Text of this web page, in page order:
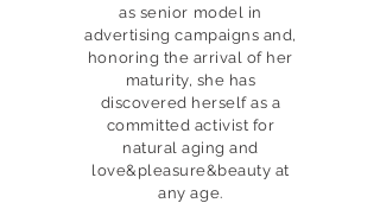
as senior model in
advertising campaigns and,
honoring the arrival of her
maturity, she has
discovered herself as a
committed activist for
natural aging and
love&pleasure&beauty at
any age.